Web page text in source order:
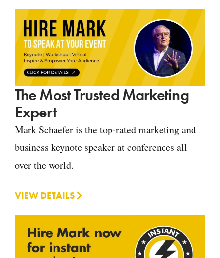
The Most Trusted Marketing
Expert
Mark Schaefer is the top-rated marketing and
business keynote speaker at conferences all
over the world.
VIEW DETAILS